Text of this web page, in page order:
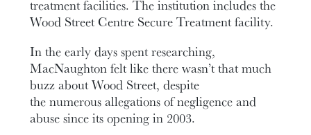
treatment facilities. The institution includes the
Wood Street Centre Secure Treatment facility.
In the early days spent researching,
MacNaughton felt like there wasn’t that much
buzz about Wood Street, despite
the numerous allegations of negligence and
abuse since its opening in 2003.